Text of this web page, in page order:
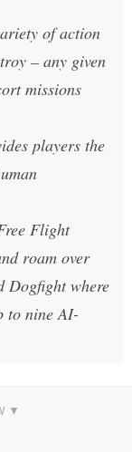
of action
– any given
missions
players the
Flight
roam over
Dogfight where
to nine AI-